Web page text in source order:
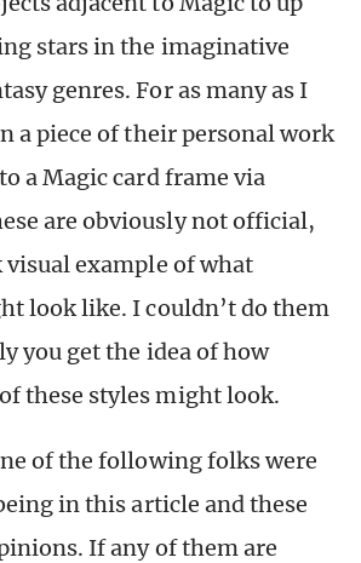
stars in the imaginative
genres. For as many as I
a piece of their personal work
a Magic card frame via
are obviously not official,
visual example of what
look like. I couldn’t do them
you get the idea of how
these styles might look.
of the following folks were
in this article and these
If any of them are